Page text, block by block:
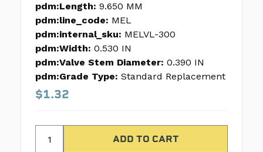
pdm:Length: 9.650 MM
pdm:line_code: MEL
pdm:internal_sku: MELVL-300
pdm:Width: 0.530 IN
pdm:Valve Stem Diameter: 0.390 IN
pdm:Grade Type: Standard Replacement
$1.32